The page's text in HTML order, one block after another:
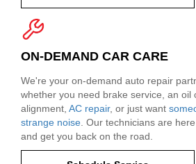
ON-DEMAND CAR CARE
We're your on-demand auto repair
whether you need brake service, an oil
alignment, AC repair, or just want
strange noise . Our technicians are
and get you back on the road.